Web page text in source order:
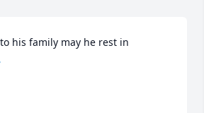
his family may he rest in